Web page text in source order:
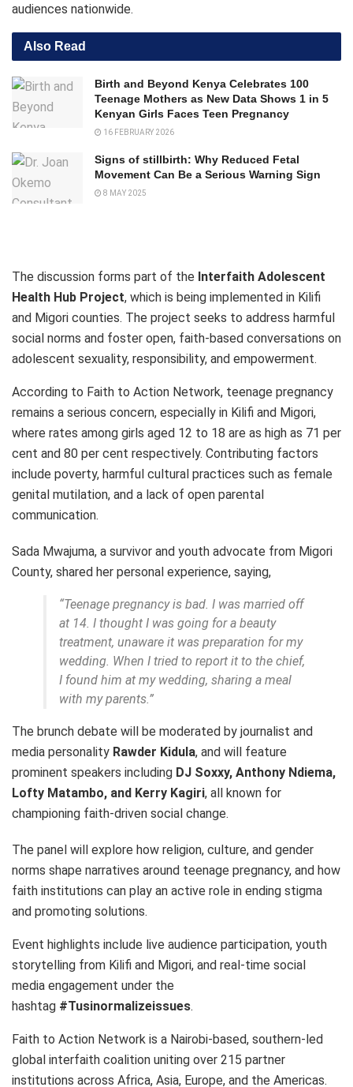
audiences nationwide.
Also Read
Birth and Beyond Kenya Celebrates 100
Teenage Mothers as New Data Shows 1 in 5
Kenyan Girls Faces Teen Pregnancy
16 FEBRUARY 2026
Signs of stillbirth: Why Reduced Fetal
Movement Can Be a Serious Warning Sign
8 MAY 2025
The discussion forms part of the Interfaith Adolescent
Health Hub Project, which is being implemented in Kilifi
and Migori counties. The project seeks to address harmful
social norms and foster open, faith-based conversations on
adolescent sexuality, responsibility, and empowerment.
According to Faith to Action Network, teenage pregnancy
remains a serious concern, especially in Kilifi and Migori,
where rates among girls aged 12 to 18 are as high as 71 per
cent and 80 per cent respectively. Contributing factors
include poverty, harmful cultural practices such as female
genital mutilation, and a lack of open parental
communication.
Sada Mwajuma, a survivor and youth advocate from Migori
County, shared her personal experience, saying,
“Teenage pregnancy is bad. I was married off
at 14. I thought I was going for a beauty
treatment, unaware it was preparation for my
wedding. When I tried to report it to the chief,
I found him at my wedding, sharing a meal
with my parents.”
The brunch debate will be moderated by journalist and
media personality Rawder Kidula, and will feature
prominent speakers including DJ Soxxy, Anthony Ndiema,
Lofty Matambo, and Kerry Kagiri, all known for
championing faith-driven social change.
The panel will explore how religion, culture, and gender
norms shape narratives around teenage pregnancy, and how
faith institutions can play an active role in ending stigma
and promoting solutions.
Event highlights include live audience participation, youth
storytelling from Kilifi and Migori, and real-time social
media engagement under the
hashtag #Tusinormalizeissues.
Faith to Action Network is a Nairobi-based, southern-led
global interfaith coalition uniting over 215 partner
institutions across Africa, Asia, Europe, and the Americas.